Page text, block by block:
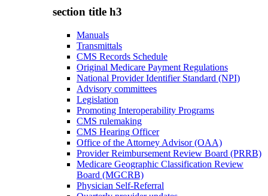
section title h3
Manuals
Transmittals
CMS Records Schedule
Original Medicare Payment Regulations
National Provider Identifier Standard (NPI)
Advisory committees
Legislation
Promoting Interoperability Programs
CMS rulemaking
CMS Hearing Officer
Office of the Attorney Advisor (OAA)
Provider Reimbursement Review Board (PRRB)
Medicare Geographic Classification Review
Board (MGCRB)
Physician Self-Referral